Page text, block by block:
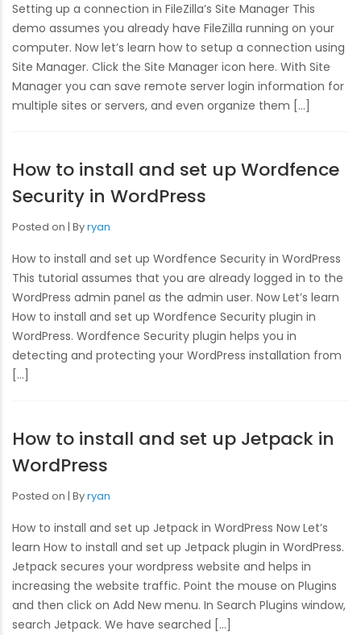
Setting up a connection in FileZilla’s Site Manager This
demo assumes you already have FileZilla running on your
computer. Now let’s learn how to setup a connection using
Site Manager. Click the Site Manager icon here. With Site
Manager you can save remote server login information for
multiple sites or servers, and even organize them […]
How to install and set up Wordfence
Security in WordPress
Posted on Byryan
How to install and set up Wordfence Security in WordPress
This tutorial assumes that you are already logged in to the
WordPress admin panel as the admin user. Now Let’s learn
How to install and set up Wordfence Security plugin in
WordPress. Wordfence Security plugin helps you in
detecting and protecting your WordPress installation from
[…]
How to install and set up Jetpack in
WordPress
Posted on Byryan
How to install and set up Jetpack in WordPress Now Let’s
learn How to install and set up Jetpack plugin in WordPress.
Jetpack secures your wordpress website and helps in
increasing the website traffic. Point the mouse on Plugins
and then click on Add New menu. In Search Plugins window,
search Jetpack. We have searched […]